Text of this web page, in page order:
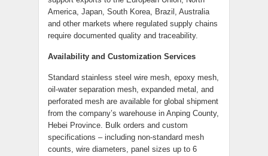
America, Japan, South Korea, Brazil, Australia
and other markets where regulated supply chains
require documented quality and traceability.
Availability and Customization Services
Standard stainless steel wire mesh, epoxy mesh,
oil-water separation mesh, expanded metal, and
perforated mesh are available for global shipment
from the company’s warehouse in Anping County,
Hebei Province. Bulk orders and custom
specifications – including non-standard mesh
counts, wire diameters, panel sizes up to 6